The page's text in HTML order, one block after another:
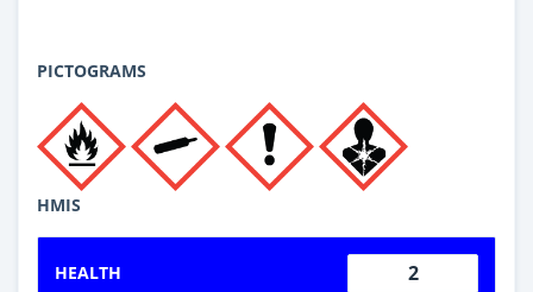
PICTOGRAMS
HMIS
HEALTH 2